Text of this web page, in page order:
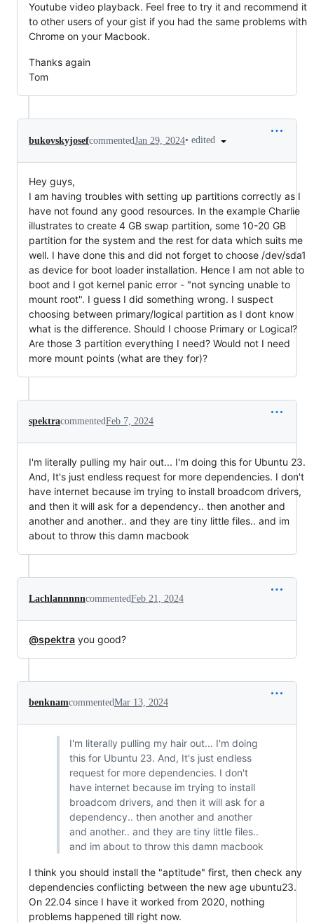
Youtube video playback. Feel free to try it and recommend it
to other users of your gist if you had the same problems with
Chrome on your Macbook.
Thanks again
Tom
bukovskyjosefcommentedJan 29, 2024• edited
Hey guys,
I am having troubles with setting up partitions correctly as I
have not found any good resources. In the example Charlie
illustrates to create 4 GB swap partition, some 10-20 GB
partition for the system and the rest for data which suits me
well. I have done this and did not forget to choose /dev/sda1
as device for boot loader installation. Hence I am not able to
boot and I got kernel panic error - "not syncing unable to
mount root". I guess I did something wrong. I suspect
choosing between primary/logical partition as I dont know
what is the difference. Should I choose Primary or Logical?
Are those 3 partition everything I need? Would not I need
more mount points (what are they for)?
spektracommentedFeb 7, 2024
I'm literally pulling my hair out... I'm doing this for Ubuntu 23.
And, It's just endless request for more dependencies. I don't
have internet because im trying to install broadcom drivers,
and then it will ask for a dependency.. then another and
another and another.. and they are tiny little files.. and im
about to throw this damn macbook
LachlannnnncommentedFeb 21, 2024
@spektra you good?
benknamcommentedMar 13, 2024
I'm literally pulling my hair out... I'm doing
this for Ubuntu 23. And, It's just endless
request for more dependencies. I don't
have internet because im trying to install
broadcom drivers, and then it will ask for a
dependency.. then another and another
and another.. and they are tiny little files..
and im about to throw this damn macbook
I think you should install the "aptitude" first, then check any
dependencies conflicting between the new age ubuntu23.
On 22.04 since I have it worked from 2020, nothing
problems happened till right now.